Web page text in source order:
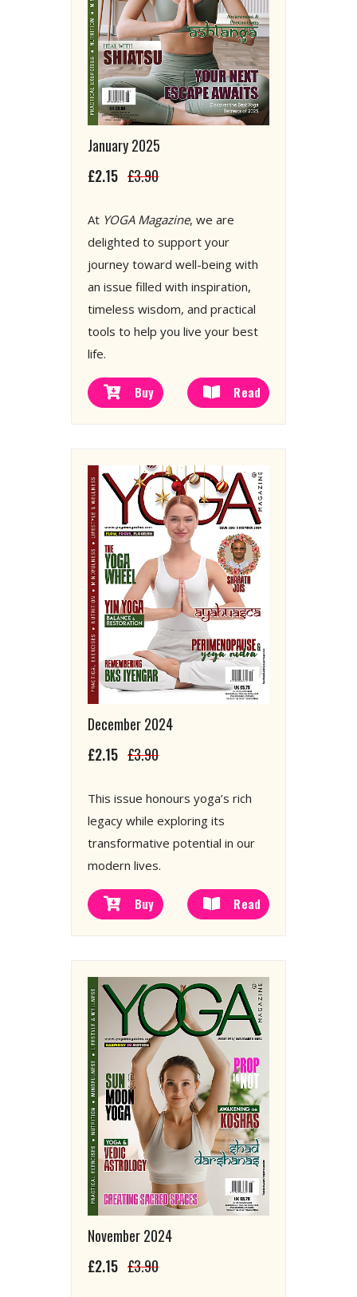
January 2025
£2.15 £3.90
At YOGA Magazine, we are
delighted to support your
journey toward well-being with
an issue filled with inspiration,
timeless wisdom, and practical
tools to help you live your best
life.
Buy Read
December 2024
£2.15 £3.90
This issue honours yoga’s rich
legacy while exploring its
transformative potential in our
modern lives.
Buy Read
November 2024
£2.15 £3.90